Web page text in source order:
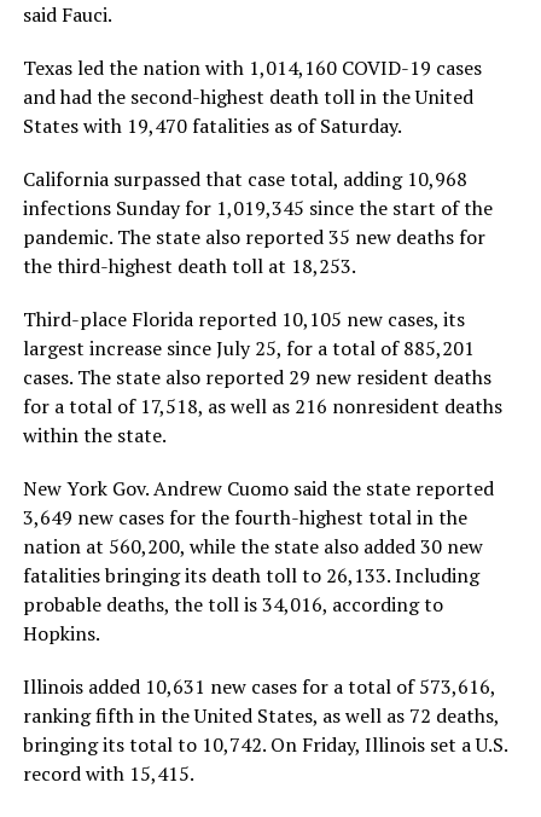
said Fauci.
Texas led the nation with 1,014,160 COVID-19 cases
and had the second-highest death toll in the United
States with 19,470 fatalities as of Saturday.
California surpassed that case total, adding 10,968
infections Sunday for 1,019,345 since the start of the
pandemic. The state also reported 35 new deaths for
the third-highest death toll at 18,253.
Third-place Florida reported 10,105 new cases, its
largest increase since July 25, for a total of 885,201
cases. The state also reported 29 new resident deaths
for a total of 17,518, as well as 216 nonresident deaths
within the state.
New York Gov. Andrew Cuomo said the state reported
3,649 new cases for the fourth-highest total in the
nation at 560,200, while the state also added 30 new
fatalities bringing its death toll to 26,133. Including
probable deaths, the toll is 34,016, according to
Hopkins.
Illinois added 10,631 new cases for a total of 573,616,
ranking fifth in the United States, as well as 72 deaths,
bringing its total to 10,742. On Friday, Illinois set a U.S.
record with 15,415.